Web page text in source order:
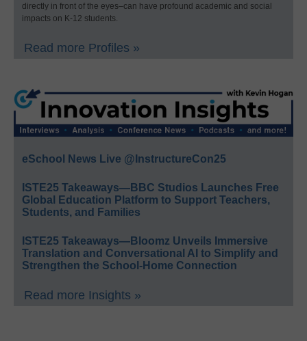
directly in front of the eyes–can have profound academic and social
impacts on K-12 students.
Read more Profiles »
eSchool News Live @InstructureCon25
ISTE25 Takeaways—BBC Studios Launches Free
Global Education Platform to Support Teachers,
Students, and Families
ISTE25 Takeaways—Bloomz Unveils Immersive
Translation and Conversational AI to Simplify and
Strengthen the School-Home Connection
Read more Insights »